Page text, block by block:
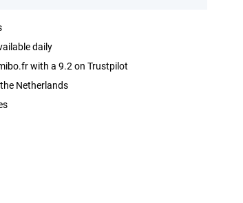
daily
with a 9.2 on Trustpilot
Netherlands